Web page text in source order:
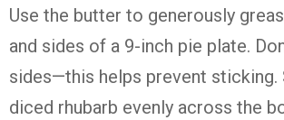
Use the butter to generously
and sides of a 9-inch pie plate.
sides—this helps prevent sticking.
diced rhubarb evenly across the